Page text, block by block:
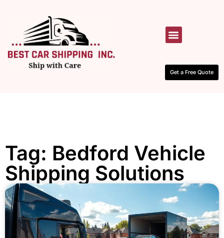
Get a Free Quote
Tag: Bedford Vehicle
Shipping Solutions